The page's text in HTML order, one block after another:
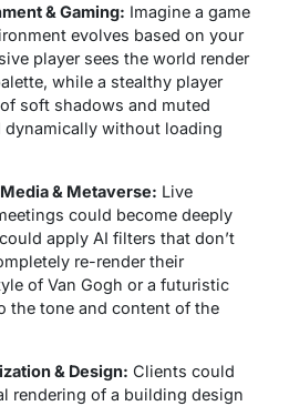
& Gaming: Imagine a game
evolves based on your
player sees the world render
while a stealthy player
soft shadows and muted
without loading
& Metaverse: Live
could become deeply
apply AI filters that don’t
re-render their
of Van Gogh or a futuristic
the tone and content of the
& Design: Clients could
rendering of a building design